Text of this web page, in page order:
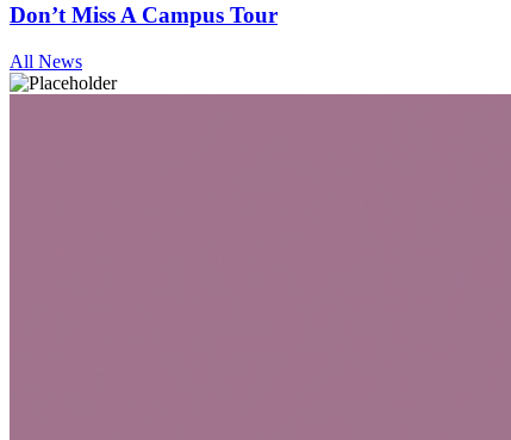
Don’t Miss A Campus Tour
All News